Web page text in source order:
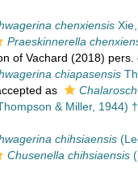
chenxiensis
Praeskinnerella
of Vachard (2018) pers.
chiapasensis
as
& Miller, 1944) †
chihsiaensis
Chusenella chihsiaensis